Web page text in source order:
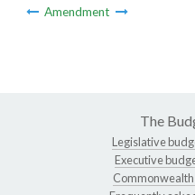
Amendment
The
Legislative
Executive
Commonwealth